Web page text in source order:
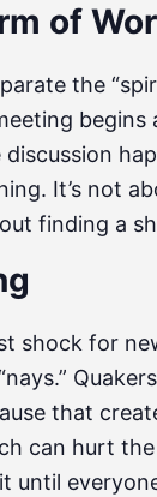
of
the
begins
discussion
It’s not
finding a
shock for
that
can hurt
until